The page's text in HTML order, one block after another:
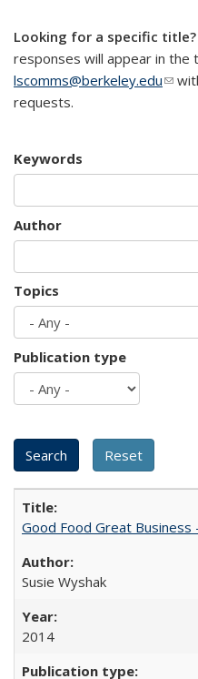
Looking for a specific title?
responses will appear in the
lscomms@berkeley.edu(link
requests.
Keywords
Author
Topics
Publication type
Good Food Great
Susie Wyshak
2014